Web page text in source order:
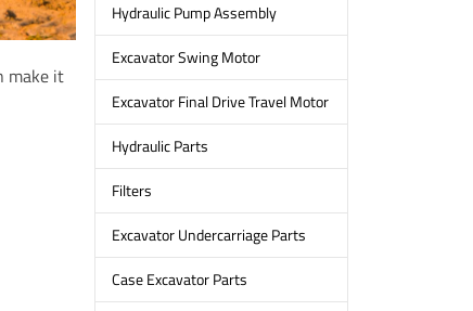
make it
Hydraulic Pump Assembly
Excavator Swing Motor
Excavator Final Drive Travel Motor
Hydraulic Parts
Filters
Excavator Undercarriage Parts
Case Excavator Parts